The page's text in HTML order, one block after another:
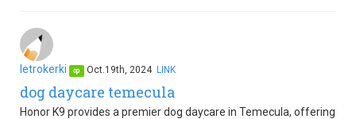
letrokerki op Oct.19th, 2024 LINK
dog daycare temecula
Honor K9 provides a premier dog daycare in Temecula, offering a